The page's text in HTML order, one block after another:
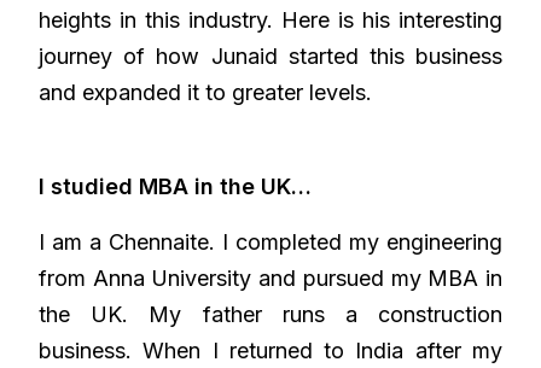
heights in this industry. Here is his interesting
journey of how Junaid started this business
and expanded it to greater levels.
I studied MBA in the UK…
I am a Chennaite. I completed my engineering
from Anna University and pursued my MBA in
the UK. My father runs a construction
business. When I returned to India after my